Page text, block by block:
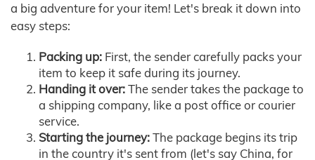
a big adventure for your item! Let's break it down into
easy steps:
Packing up: First, the sender carefully packs your
item to keep it safe during its journey.
Handing it over:The sender takes the package to
a shipping company, like a post office or courier
service.
Starting the journey:The package begins its trip
in the country it's sent from (let's say China, for